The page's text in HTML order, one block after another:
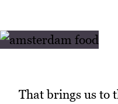
That brings us to